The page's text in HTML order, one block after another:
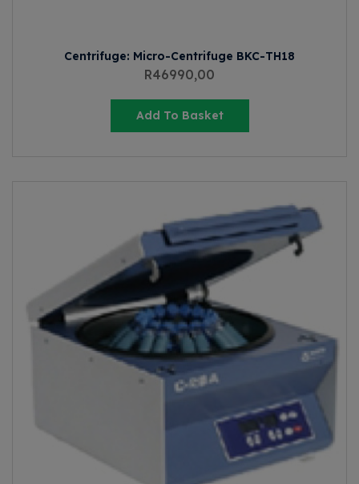
Centrifuge: Micro-Centrifuge BKC-TH18
R46990,00
Add To Basket